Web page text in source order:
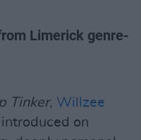
Limerick genre-
Tinker, Willzee
on